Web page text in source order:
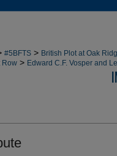
#5BFTS > British Plot at Oak
Row > Edward C.F. Vosper and